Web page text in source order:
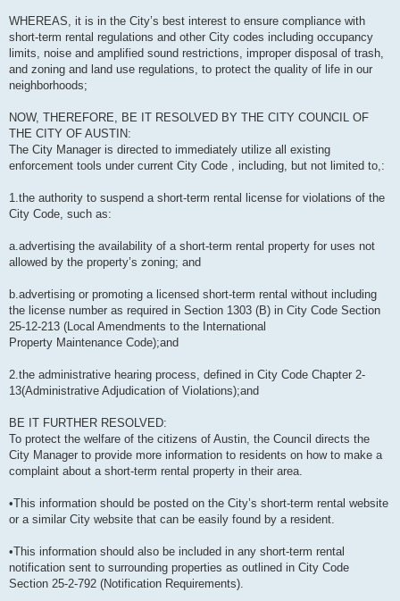
WHEREAS, it is in the City’s best interest to ensure compliance with
short-term rental regulations and other City codes including occupancy
limits, noise and amplified sound restrictions, improper disposal of trash,
and zoning and land use regulations, to protect the quality of life in our
neighborhoods;
NOW, THEREFORE, BE IT RESOLVED BY THE CITY COUNCIL OF
THE CITY OF AUSTIN:
The City Manager is directed to immediately utilize all existing
enforcement tools under current City Code , including, but not limited to,:
1.the authority to suspend a short-term rental license for violations of the
City Code, such as:
a.advertising the availability of a short-term rental property for uses not
allowed by the property’s zoning; and
b.advertising or promoting a licensed short-term rental without including
the license number as required in Section 1303 (B) in City Code Section
25-12-213 (Local Amendments to the International
Property Maintenance Code);and
2.the administrative hearing process, defined in City Code Chapter 2-
13(Administrative Adjudication of Violations);and
BE IT FURTHER RESOLVED:
To protect the welfare of the citizens of Austin, the Council directs the
City Manager to provide more information to residents on how to make a
complaint about a short-term rental property in their area.
•This information should be posted on the City’s short-term rental website
or a similar City website that can be easily found by a resident.
•This information should also be included in any short-term rental
notification sent to surrounding properties as outlined in City Code
Section 25-2-792 (Notification Requirements).